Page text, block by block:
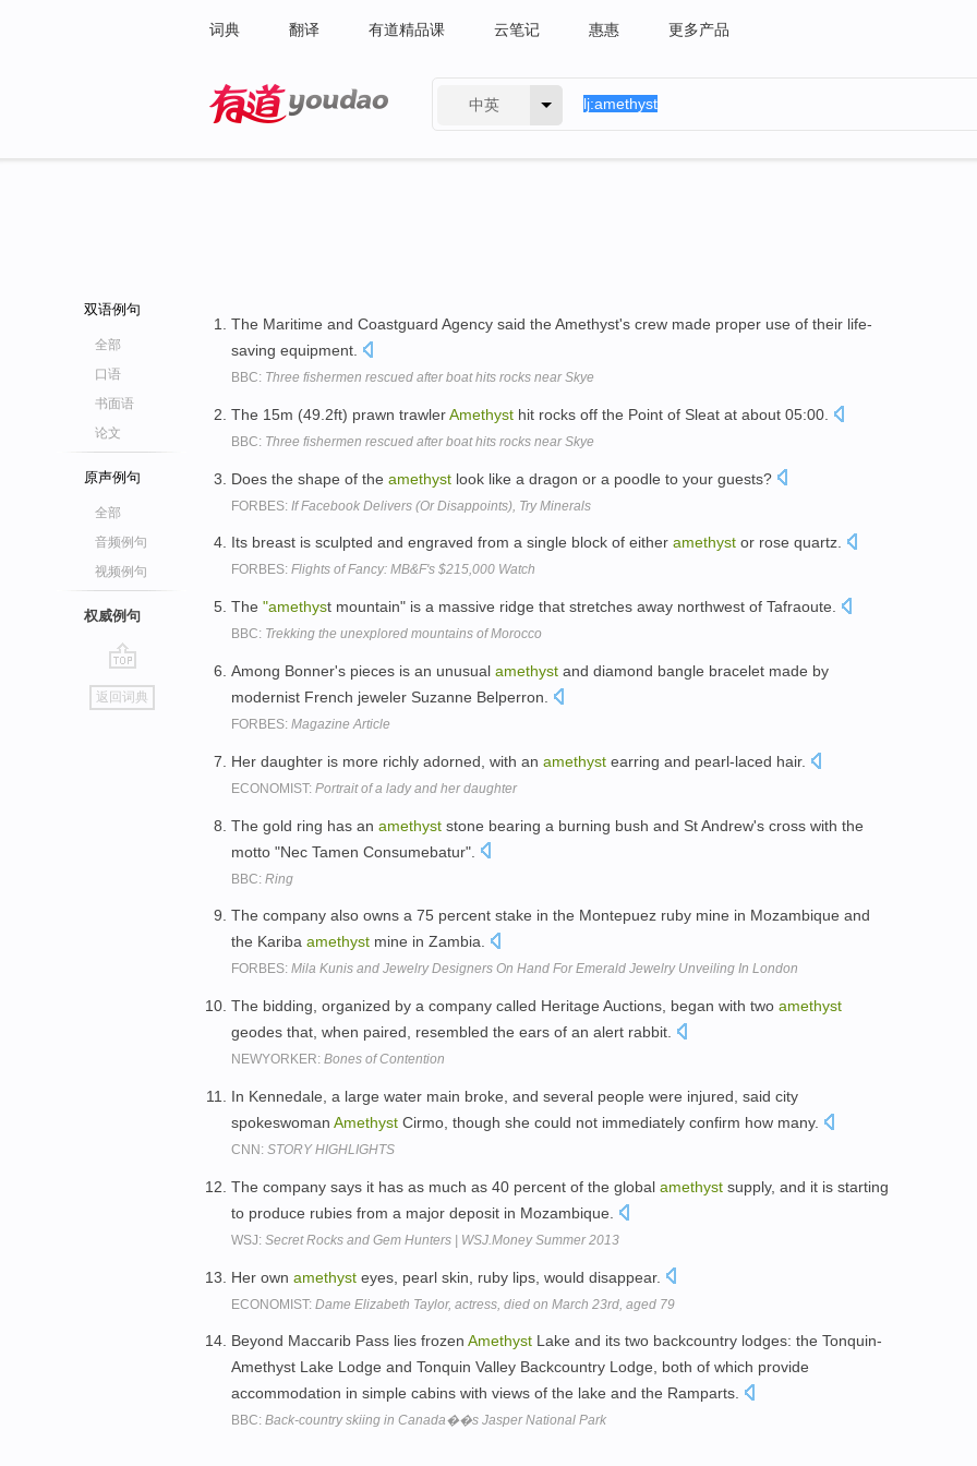
词典 翻译 有道精品课 云笔记 惠惠 更多产品
中英
双语例句
全部
口语
书面语
论文
原声例句
全部
音频例句
视频例句
权威例句
go
top
返回词典
The Maritime and Coastguard Agency said the Amethyst's crew made proper use of their life-
saving equipment.
BBC: Three fishermen rescued after boat hits rocks near Skye
The 15m (49.2ft) prawn trawlerAmethyst hit rocks off the Point of Sleat at about 05:00.
BBC: Three fishermen rescued after boat hits rocks near Skye
Does the shape of the amethyst look like a dragon or a poodle to your guests?
FORBES: If Facebook Delivers (Or Disappoints), Try Minerals
Its breast is sculpted and engraved from a single block of either amethyst or rose quartz.
FORBES: Flights of Fancy: MB&F's $215,000 Watch
The "amethyst mountain" is a massive ridge that stretches away northwest of Tafraoute.
BBC: Trekking the unexplored mountains of Morocco
Among Bonner's pieces is an unusual amethyst and diamond bangle bracelet made by
modernist French jeweler Suzanne Belperron.
FORBES: Magazine Article
Her daughter is more richly adorned, with an amethyst earring and pearl-laced hair.
ECONOMIST: Portrait of a lady and her daughter
The gold ring has an amethyst stone bearing a burning bush and St Andrew's cross with the
motto "Nec Tamen Consumebatur".
BBC: Ring
The company also owns a 75 percent stake in the Montepuez ruby mine in Mozambique and
the Kariba amethyst mine in Zambia.
FORBES: Mila Kunis and Jewelry Designers On Hand For Emerald Jewelry Unveiling In London
The bidding, organized by a company called Heritage Auctions, began with two amethyst
geodes that, when paired, resembled the ears of an alert rabbit.
NEWYORKER: Bones of Contention
In Kennedale, a large water main broke, and several people were injured, said city
spokeswoman Amethyst Cirmo, though she could not immediately confirm how many.
CNN: STORY HIGHLIGHTS
The company says it has as much as 40 percent of the global amethyst supply, and it is starting
to produce rubies from a major deposit in Mozambique.
WSJ: Secret Rocks and Gem Hunters | WSJ.Money Summer 2013
Her own amethyst eyes, pearl skin, ruby lips, would disappear.
ECONOMIST: Dame Elizabeth Taylor, actress, died on March 23rd, aged 79
Beyond Maccarib Pass lies frozen Amethyst Lake and its two backcountry lodges: the Tonquin-
Amethyst Lake Lodge and Tonquin Valley Backcountry Lodge, both of which provide
accommodation in simple cabins with views of the lake and the Ramparts.
BBC: Back-country skiing in Canada��s Jasper National Park